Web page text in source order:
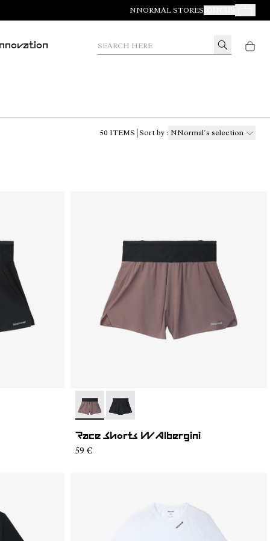
NNORMAL STORES Your
Innovation
50 ITEMS Sort by : NNormal´s selection
- N1CWRS2-002- N1CWRS2-001
Race Shorts W Albergini
59 €